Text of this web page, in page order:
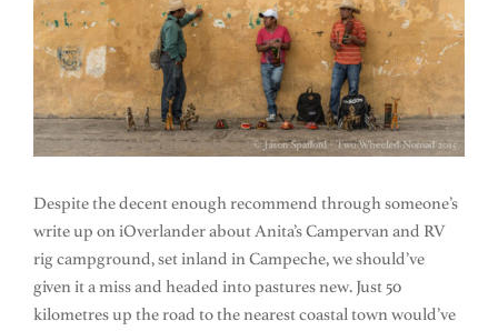
Despite the decent enough recommend through someone’s
write up on iOverlander about Anita’s Campervan and RV
rig campground, set inland in Campeche, we should’ve
given it a miss and headed into pastures new. Just 50
kilometres up the road to the nearest coastal town would’ve